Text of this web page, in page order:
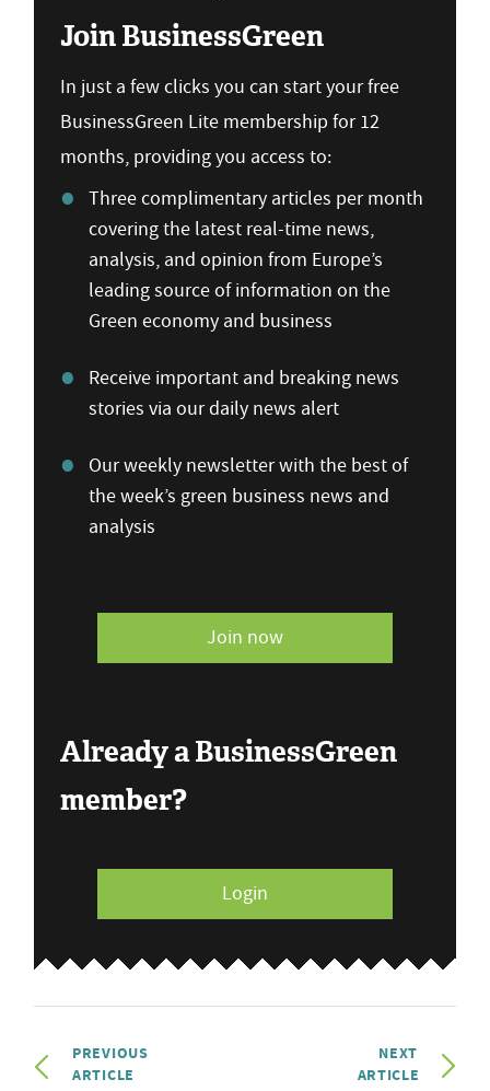
Join BusinessGreen
In just a few clicks you can start your free
BusinessGreen Lite membership for 12
months, providing you access to:
Three complimentary articles per month
covering the latest real-time news,
analysis, and opinion from Europe’s
leading source of information on the
Green economy and business
Receive important and breaking news
stories via our daily news alert
Our weekly newsletter with the best of
the week’s green business news and
analysis
Join now
Already a BusinessGreen
member?
Login
PREVIOUS
ARTICLE
NEXT
ARTICLE